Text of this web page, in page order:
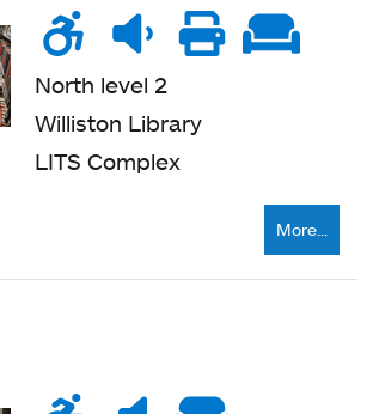
Wheelchair
accessible
Noise
level
Quiet
zone
North level 2
Williston Library
LITS Complex
More...